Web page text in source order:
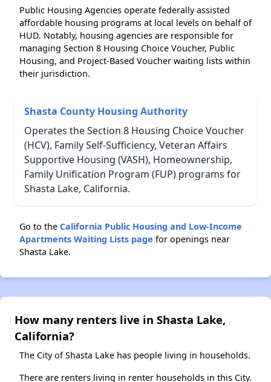
Public Housing Agencies operate federally assisted
affordable housing programs at local levels on behalf of
HUD. Notably, housing agencies are responsible for
managing Section 8 Housing Choice Voucher, Public
Housing, and Project-Based Voucher waiting lists within
their jurisdiction.
Shasta County Housing Authority
Operates the Section 8 Housing Choice Voucher
(HCV), Family Self-Sufficiency, Veteran Affairs
Supportive Housing (VASH), Homeownership,
Family Unification Program (FUP) programs for
Shasta Lake, California.
Go to the California Public Housing and Low-Income
Apartments Waiting Lists page for openings near
Shasta Lake.
How many renters live in Shasta Lake,
California?
The City of Shasta Lake has people living in households.
There are renters living in renter households in this City.